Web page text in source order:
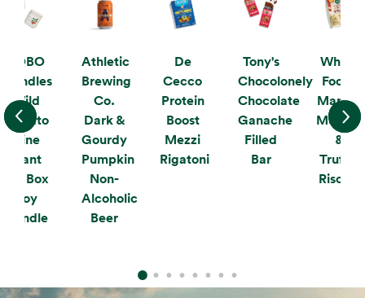
KOBO
Candles
Wild
Tomato
Vine
Plant
the Box
Soy
Candle
Athletic
Brewing
Co.
Dark &
Gourdy
Pumpkin
Non-
Alcoholic
Beer
De
Cecco
Protein
Boost
Mezzi
Rigatoni
Tony's
Chocolonely
Chocolate
Ganache
Filled
Bar
Whole
Foods
Market
&
Truffle
Risotto